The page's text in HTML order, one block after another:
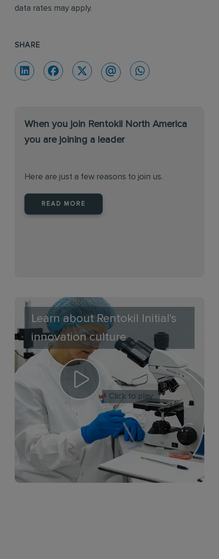
data rates may apply.
SHARE
When you join Rentokil North America
you are joining a leader
Here are just a few reasons to join us.
READ MORE
Learn about Rentokil Initial's
innovation culture
Click to play